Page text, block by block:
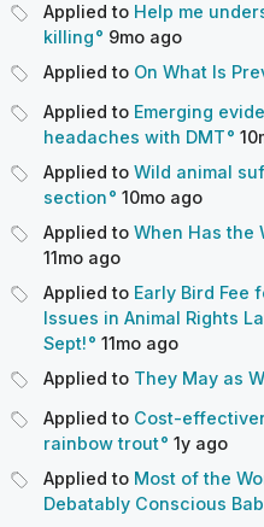
Applied to Help me
killing
9mo ago
Applied to On What Is
Applied to Emerging
headaches with DMT
Applied to Wild animal
section
10mo ago
Applied to When Has the
11mo ago
Applied to Early Bird Fee
Issues in Animal Rights
Sept!
11mo ago
Applied to They May as
Applied to Cost-
rainbow trout
1y ago
Applied to Most of the
Debatably Conscious